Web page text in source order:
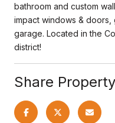
bathroom and custom
impact windows &
garage. Located in the
district!
Share Property